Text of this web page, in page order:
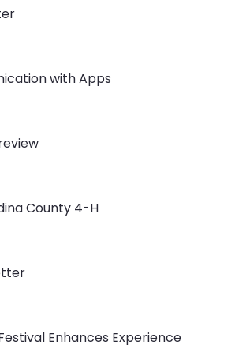
with Apps
County 4-H
Enhances Experience